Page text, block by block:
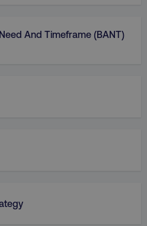
And Timeframe (BANT)
Amazon.com Inc.
rum.optimizely.com